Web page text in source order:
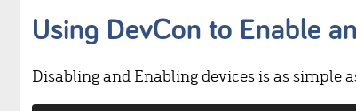
Using DevCon to Enable
Disabling and Enabling devices is as